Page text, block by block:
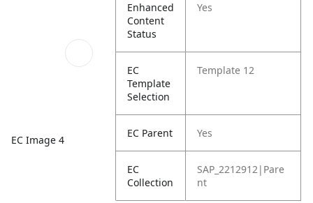
EC Image 4
Enhanced
Content
Status
Yes
EC
Template
Selection
Template 12
EC Parent Yes
EC
Collection
SAP_2212912|Pare
nt